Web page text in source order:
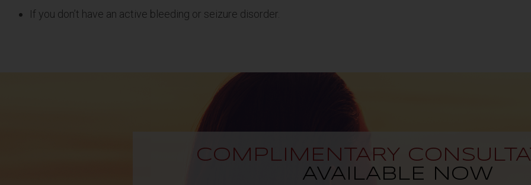
If you don’t have an active bleeding or seizure disorder.
COMPLIMENTARY
AVAILABLE NOW